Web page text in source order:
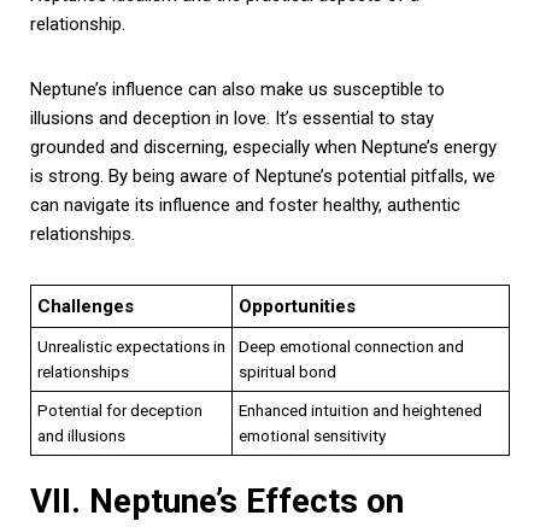
relationship.
Neptune’s influence can also make us susceptible to
illusions and deception in love. It’s essential to stay
grounded and discerning, especially when Neptune’s energy
is strong. By being aware of Neptune’s potential pitfalls, we
can navigate its influence and foster healthy, authentic
relationships.
Challenges Opportunities
Unrealistic expectations in
relationships
Deep emotional connection and
spiritual bond
Potential for deception
and illusions
Enhanced intuition and heightened
emotional sensitivity
VII. Neptune’s Effects on